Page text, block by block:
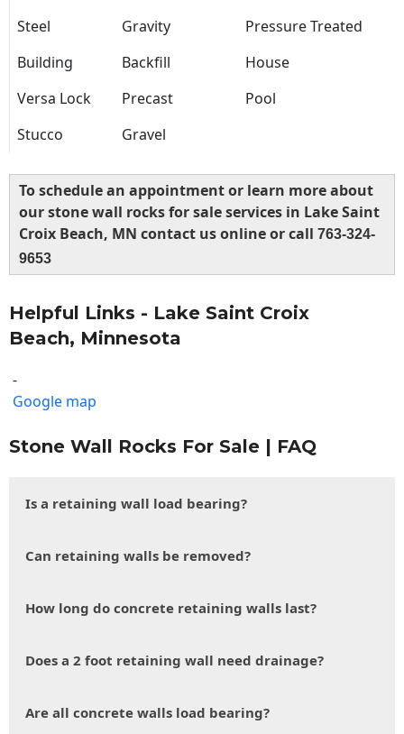
Steel
Gravity
Pressure Treated
Building
Backfill
House
Versa Lock
Precast
Pool
Stucco
Gravel
To schedule an appointment or learn more about
our stone wall rocks for sale services in Lake Saint
Croix Beach, MN contact us online or call 763-324-
9653
Helpful Links - Lake Saint Croix
Beach, Minnesota
-
Google map
Stone Wall Rocks For Sale | FAQ
Is a retaining wall load bearing?
Can retaining walls be removed?
How long do concrete retaining walls last?
Does a 2 foot retaining wall need drainage?
Are all concrete walls load bearing?